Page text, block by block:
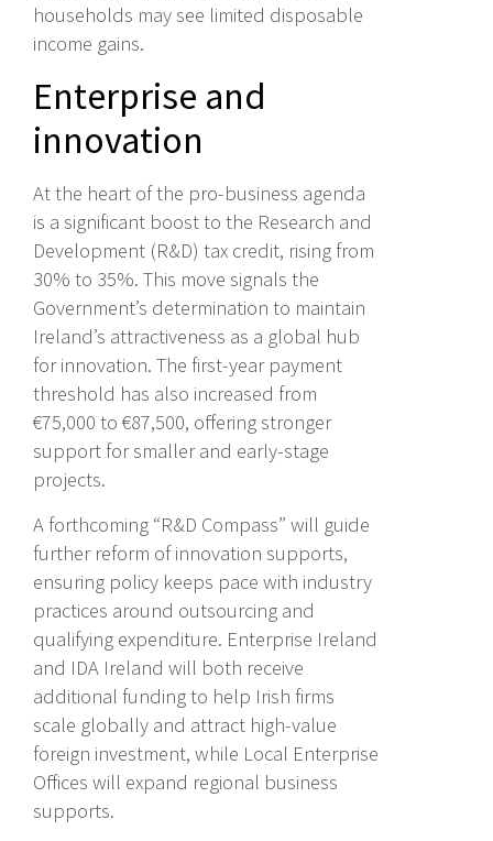
households may see limited disposable
income gains.
Enterprise and
innovation
At the heart of the pro-business agenda
is a significant boost to the Research and
Development (R&D) tax credit, rising from
30% to 35%. This move signals the
Government’s determination to maintain
Ireland’s attractiveness as a global hub
for innovation. The first-year payment
threshold has also increased from
€75,000 to €87,500, offering stronger
support for smaller and early-stage
projects.
A forthcoming “R&D Compass” will guide
further reform of innovation supports,
ensuring policy keeps pace with industry
practices around outsourcing and
qualifying expenditure. Enterprise Ireland
and IDA Ireland will both receive
additional funding to help Irish firms
scale globally and attract high-value
foreign investment, while Local Enterprise
Offices will expand regional business
supports.